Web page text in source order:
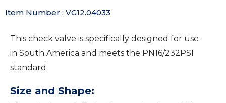
Item Number : VG12.04033
This check valve is specifically designed for use
in South America and meets the PN16/232PSI
standard.
Size and Shape: